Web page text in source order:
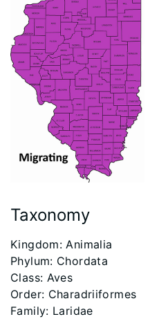
Taxonomy
​Kingdom: Animalia
Phylum: Chordata
Class: Aves
Order: Charadriiformes
Family: Laridae